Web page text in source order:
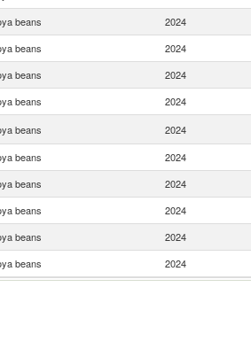
beans 2024
beans 2024
beans 2024
beans 2024
beans 2024
beans 2024
beans 2024
beans 2024
beans 2024
beans 2024